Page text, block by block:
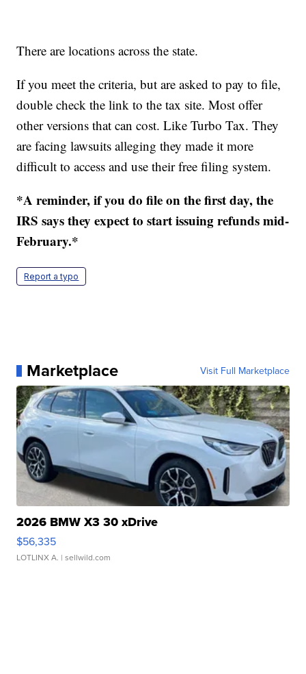
There are locations across the state.
If you meet the criteria, but are asked to pay to file,
double check the link to the tax site. Most offer
other versions that can cost. Like Turbo Tax. They
are facing lawsuits alleging they made it more
difficult to access and use their free filing system.
*A reminder, if you do file on the first day, the
IRS says they expect to start issuing refunds mid-
February.*
Report a typo
Marketplace Visit Full Marketplace
2026 BMW X3 30 xDrive
$56,335
LOTLINX A. | sellwild.com